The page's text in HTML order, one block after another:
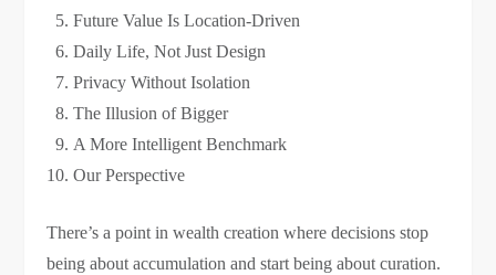
Future Value Is Location-Driven
Daily Life, Not Just Design
Privacy Without Isolation
The Illusion of Bigger
A More Intelligent Benchmark
Our Perspective
There’s a point in wealth creation where decisions stop
being about accumulation and start being about curation.